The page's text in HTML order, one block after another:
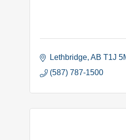
Lethbridge AB T1J
(587) 787-1500